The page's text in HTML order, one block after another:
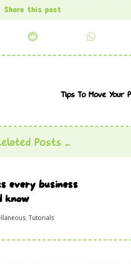
Tips To Move Your
Posts ...
every business
know
, Tutorials